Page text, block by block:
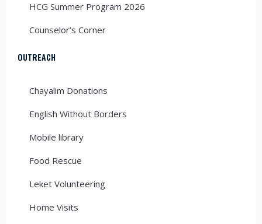
HCG Summer Program 2026
Counselor’s Corner
OUTREACH
Chayalim Donations
English Without Borders
Mobile library
Food Rescue
Leket Volunteering
Home Visits